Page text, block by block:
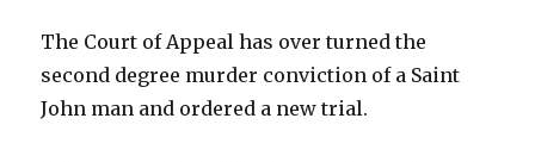
The Court of Appeal has over turned the
second degree murder conviction of a Saint
John man and ordered a new trial.